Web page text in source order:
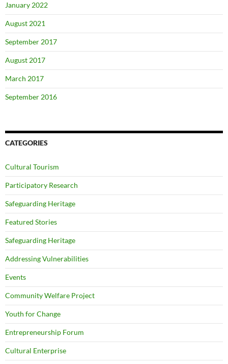
January 2022
August 2021
September 2017
August 2017
March 2017
September 2016
CATEGORIES
Cultural Tourism
Participatory Research
Safeguarding Heritage
Featured Stories
Safeguarding Heritage
Addressing Vulnerabilities
Events
Community Welfare Project
Youth for Change
Entrepreneurship Forum
Cultural Enterprise